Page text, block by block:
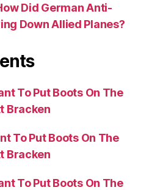
Did German Anti-
Down Allied Planes?
To Put Boots On The
Bracken
To Put Boots On The
Bracken
To Put Boots On The